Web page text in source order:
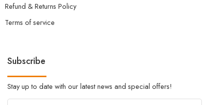
Refund & Returns Policy
Terms of service
Subscribe
Stay up to date with our latest news and special offers!